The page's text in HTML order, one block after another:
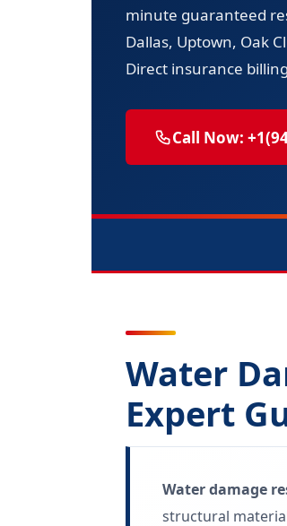
minute guaranteed
Dallas, Uptown, Oak
Direct insurance
Call Now:
Water
Expert
Water damage
structural